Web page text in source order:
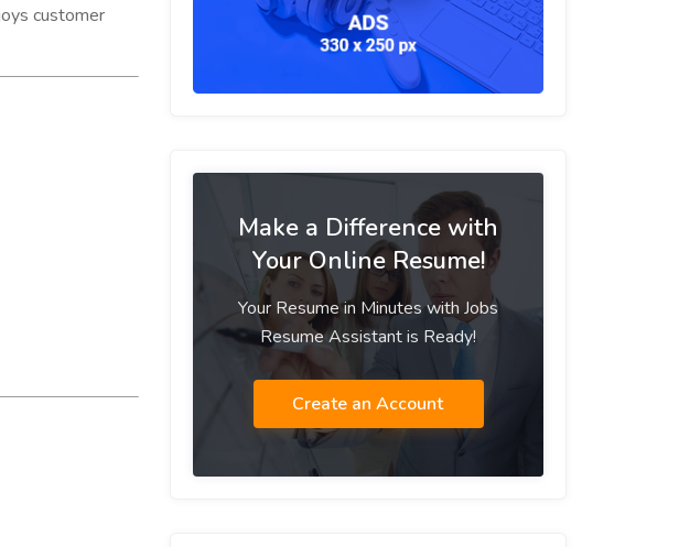
customer
Make a Difference with
Your Online Resume!
Your Resume in Minutes with Jobs
Resume Assistant is Ready!
Create an Account